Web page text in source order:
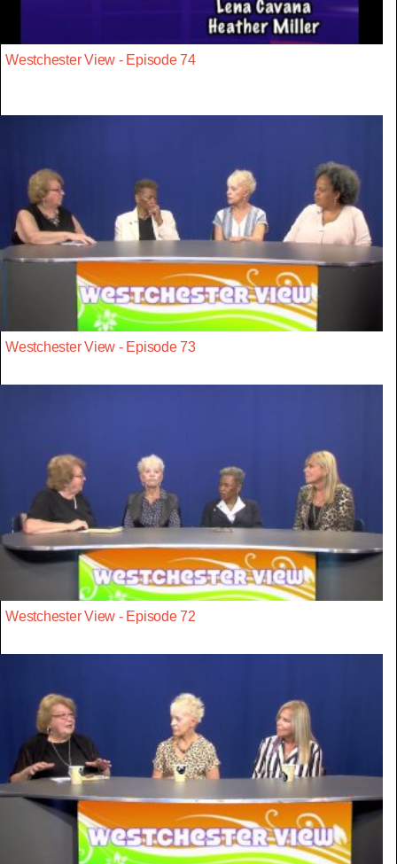
Westchester View - Episode 74
Westchester View - Episode 73
Westchester View - Episode 72